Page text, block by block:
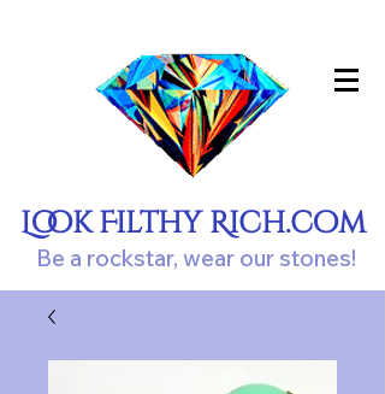
Look Filthy Rich.com
Be a rockstar, wear our stones!